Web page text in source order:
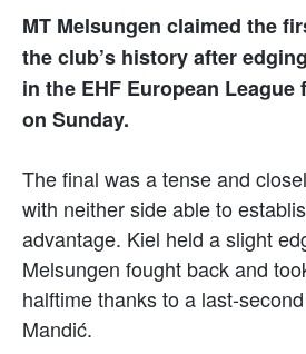
MT Melsungen claimed the
the club’s history after
in the EHF European
on Sunday.
The final was a tense and
with neither side able to
advantage. Kiel held a slight
Melsungen fought back and
halftime thanks to a last-
Mandić.